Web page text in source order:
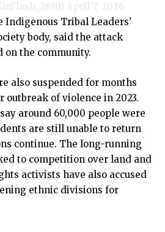
April 7, 2026
Indigenous Tribal Leaders’
body, said the attack
on the community.
also suspended for months
of violence in 2023.
around 60,000 people were
are still unable to return
continue. The long-running
to competition over land and
activists have also accused
ethnic divisions for